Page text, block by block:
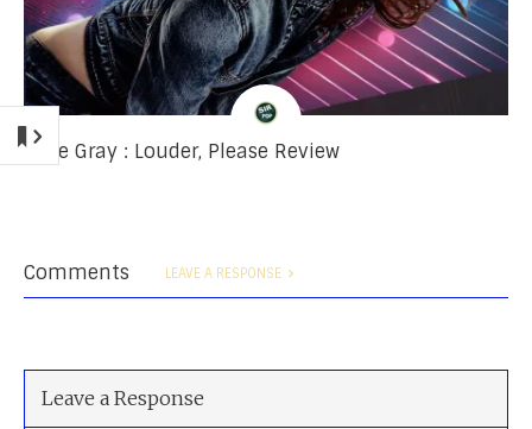
Rose Gray : Louder, Please Review
Comments LEAVE A RESPONSE
Leave a Response